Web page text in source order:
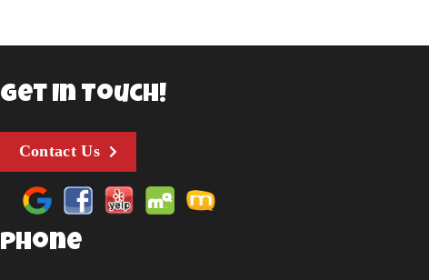
Get In Touch!
Contact Us
Phone